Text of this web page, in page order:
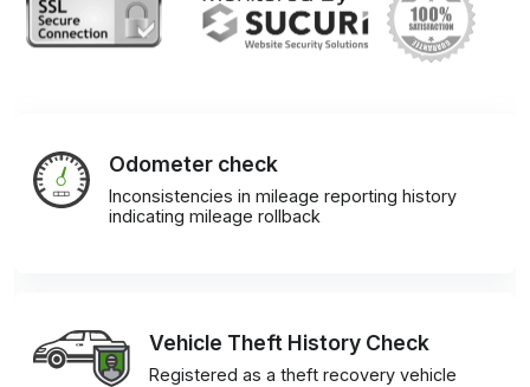
Odometer check
Inconsistencies in mileage reporting history
indicating mileage rollback
Vehicle Theft History Check
Registered as a theft recovery vehicle